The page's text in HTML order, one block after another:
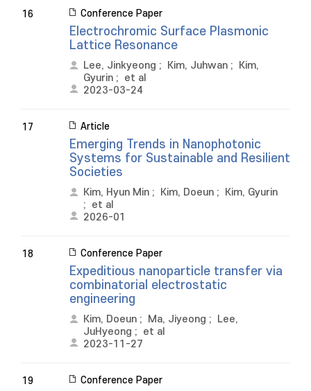
16 Conference Paper
Electrochromic Surface Plasmonic
Lattice Resonance
Lee, Jinkyeong ; Kim, Juhwan ;
Kim,
Gyurin ; et al
2023-03-24
17 Article
Emerging Trends in Nanophotonic
Systems for Sustainable and Resilient
Societies
Kim, Hyun Min ; Kim, Doeun ;
Kim, Gyurin
; et al
2026-01
18 Conference Paper
Expeditious nanoparticle transfer via
combinatorial electrostatic
engineering
Kim, Doeun ; Ma, Jiyeong ;
Lee,
JuHyeong ; et al
2023-11-27
19 Conference Paper